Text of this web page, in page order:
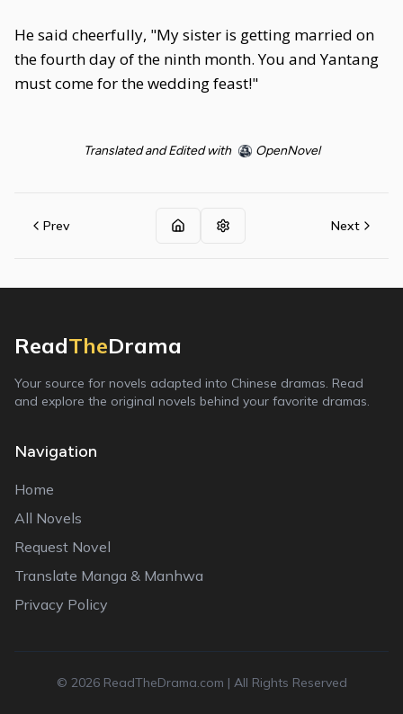
He said cheerfully, "My sister is getting married on
the fourth day of the ninth month. You and Yantang
must come for the wedding feast!"
Translated and Edited with OpenNovel
Prev Next
ReadTheDrama
Your source for novels adapted into Chinese dramas. Read
and explore the original novels behind your favorite dramas.
Navigation
Home
All Novels
Request Novel
Translate Manga & Manhwa
Privacy Policy
© 2026ReadTheDrama.com | All Rights Reserved